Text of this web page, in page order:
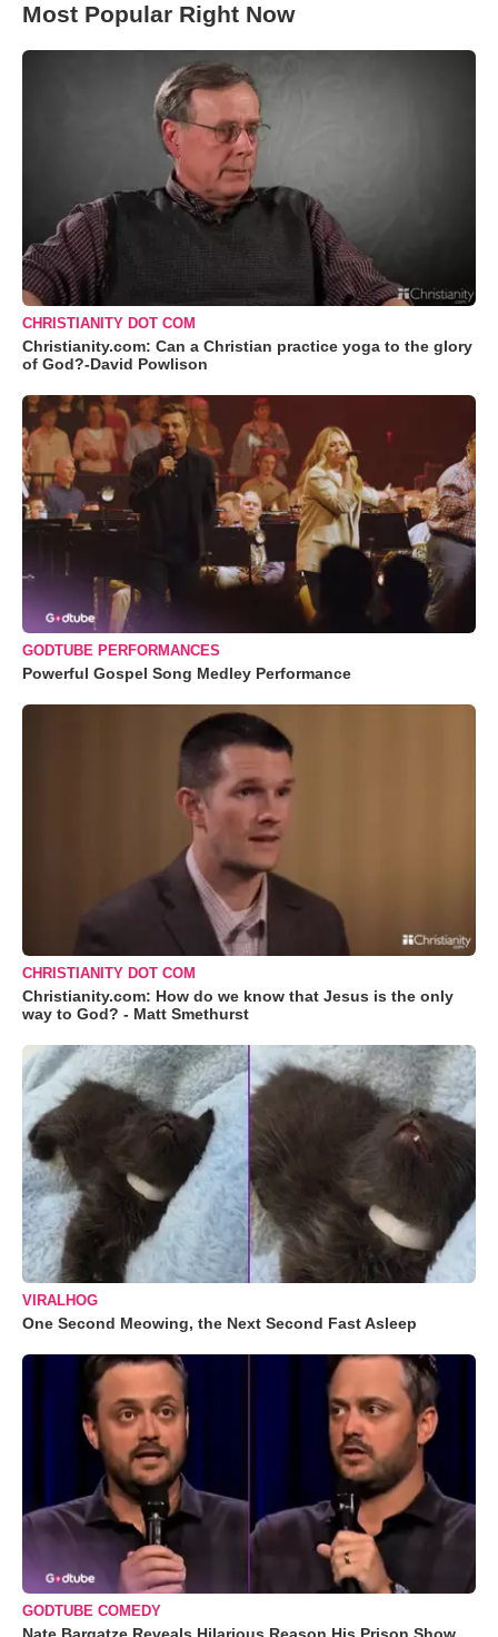
Most Popular Right Now
CHRISTIANITY DOT COM
Christianity.com: Can a Christian practice yoga to the glory
of God?-David Powlison
GODTUBE PERFORMANCES
Powerful Gospel Song Medley Performance
CHRISTIANITY DOT COM
Christianity.com: How do we know that Jesus is the only
way to God? - Matt Smethurst
VIRALHOG
One Second Meowing, the Next Second Fast Asleep
GODTUBE COMEDY
Nate Bargatze Reveals Hilarious Reason His Prison Show